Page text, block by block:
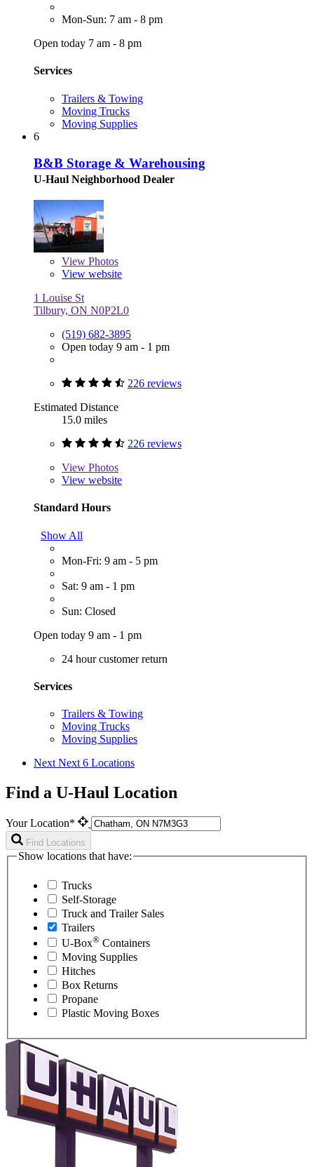
Mon-Sun: 7 am - 8 pm
Open today 7 am - 8 pm
Services
Trailers & Towing
Moving Trucks
Moving Supplies
6
B&B Storage & Warehousing
U-Haul Neighborhood Dealer
View Photos
View website
1 Louise St
Tilbury, ON N0P2L0
(519) 682-3895
Open today 9 am - 1 pm
226 reviews
Estimated Distance
15.0 miles
226 reviews
View Photos
View website
Standard Hours
Show All
Mon-Fri: 9 am - 5 pm
Sat: 9 am - 1 pm
Sun: Closed
Open today 9 am - 1 pm
24 hour customer return
Services
Trailers & Towing
Moving Trucks
Moving Supplies
Next Next 6 Locations
Find a U-Haul Location
Your Location*
Find Locations
Show locations that have:
Trucks
Self-Storage
Truck and Trailer Sales
Trailers
U-Box® Containers
Moving Supplies
Hitches
Box Returns
Propane
Plastic Moving Boxes